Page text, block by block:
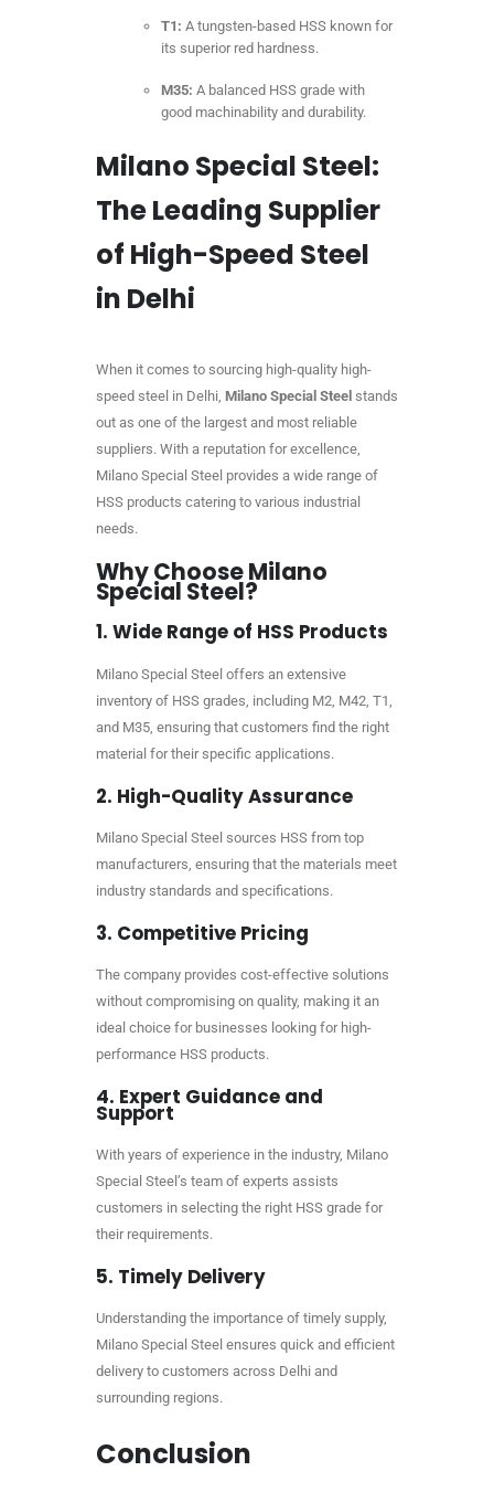
T1: A tungsten-based HSS known for
its superior red hardness.
M35: A balanced HSS grade with
good machinability and durability.
Milano Special Steel:
The Leading Supplier
of High-Speed Steel
in Delhi
When it comes to sourcing high-quality high-
speed steel in Delhi, Milano Special Steel stands
out as one of the largest and most reliable
suppliers. With a reputation for excellence,
Milano Special Steel provides a wide range of
HSS products catering to various industrial
needs.
Why Choose Milano
Special Steel?
1. Wide Range of HSS Products
Milano Special Steel offers an extensive
inventory of HSS grades, including M2, M42, T1,
and M35, ensuring that customers find the right
material for their specific applications.
2. High-Quality Assurance
Milano Special Steel sources HSS from top
manufacturers, ensuring that the materials meet
industry standards and specifications.
3. Competitive Pricing
The company provides cost-effective solutions
without compromising on quality, making it an
ideal choice for businesses looking for high-
performance HSS products.
4. Expert Guidance and
Support
With years of experience in the industry, Milano
Special Steel’s team of experts assists
customers in selecting the right HSS grade for
their requirements.
5. Timely Delivery
Understanding the importance of timely supply,
Milano Special Steel ensures quick and efficient
delivery to customers across Delhi and
surrounding regions.
Conclusion